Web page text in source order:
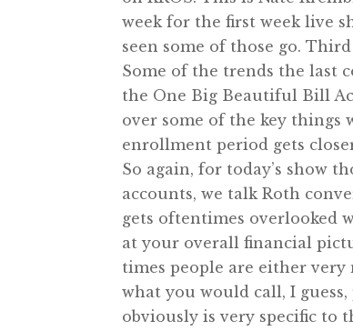
week for the first week live
seen some of those go.
Some of the trends the last
the One Big Beautiful Bill
over some of the key things
enrollment period gets
So again, for today’s show
accounts, we talk Roth
gets oftentimes overlooked
at your overall financial
times people are either
what you would call, I
obviously is very specific to